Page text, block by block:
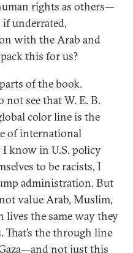
rights as others—
underrated,
with the Arab and
this for us?
of the book.
not see that W. E. B.
color line is the
of international
know in U.S. policy
to be racists, I
administration. But
value Arab, Muslim,
lives the same way they
the through line
not just this